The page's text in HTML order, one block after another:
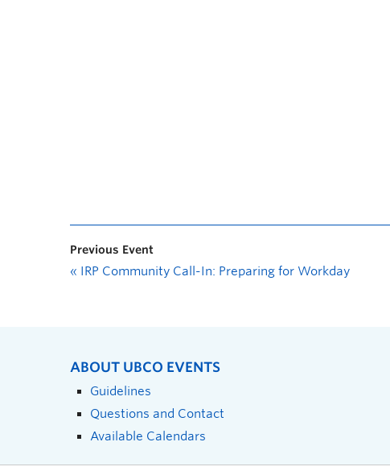
Previous Event
« IRP Community Call-In: Preparing for Workday
ABOUT UBCO EVENTS
Guidelines
Questions and Contact
Available Calendars